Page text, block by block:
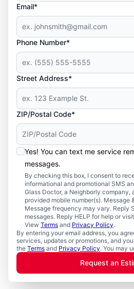
Email*
Phone Number*
Street Address*
ZIP/Postal Code*
Yes! You can text me service
messages.
By checking this box, I consent to
informational and promotional SMS
Glass Doctor, a Neighborly company,
provided mobile number(s). Message
Message frequency may vary. Reply
messages. Reply HELP for help or visit
View Terms and Privacy Policy.
By entering your email address, you
services, updates or promotions, and
the Terms and Privacy Policy. You may
Request an